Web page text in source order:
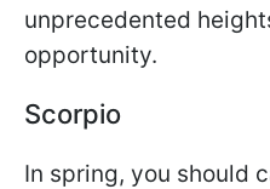
unprecedented
opportunity.
Scorpio
In spring, you should